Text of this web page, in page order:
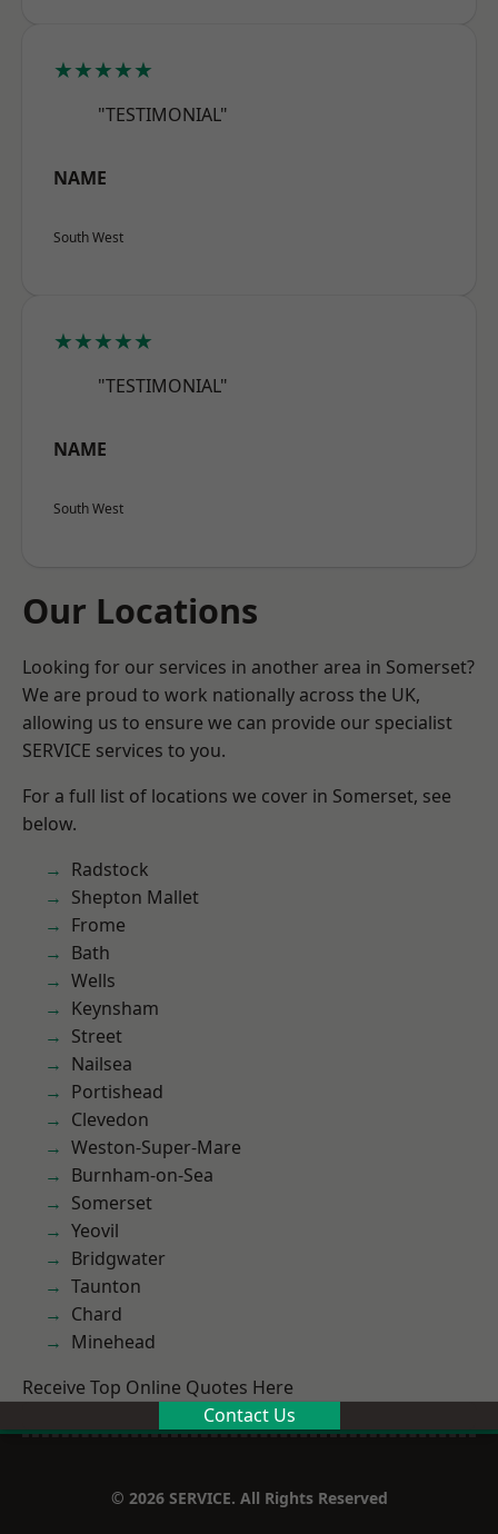
★★★★★
"TESTIMONIAL"
NAME
South West
★★★★★
"TESTIMONIAL"
NAME
South West
Our Locations
Looking for our services in another area in Somerset?
We are proud to work nationally across the UK,
allowing us to ensure we can provide our specialist
SERVICE services to you.
For a full list of locations we cover in Somerset, see
below.
Radstock
Shepton Mallet
Frome
Bath
Wells
Keynsham
Street
Nailsea
Portishead
Clevedon
Weston-Super-Mare
Burnham-on-Sea
Somerset
Yeovil
Bridgwater
Taunton
Chard
Minehead
Receive Top Online Quotes Here
Contact Us
© 2026 SERVICE. All Rights Reserved